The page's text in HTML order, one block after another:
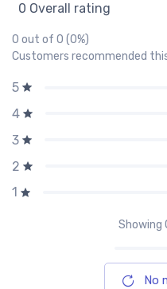
0 Overall rating
0 out of 0 (0%)
Customers recommended
5
4
3
2
1
Showing
No